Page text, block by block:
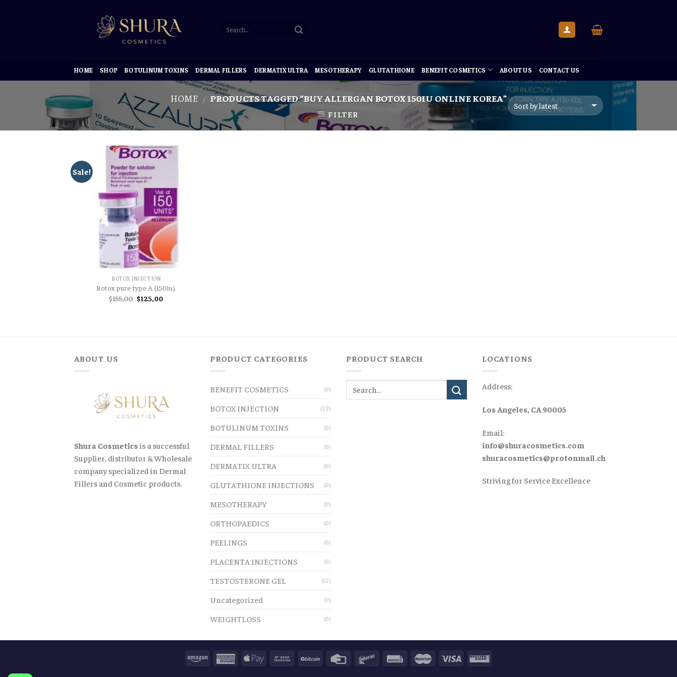
HOME SHOP BOTULINUM TOXINS DERMAL FILLERS DERMATIX ULTRA MESOTHERAPY GLUTATHIONE BENEFIT COSMETICS ABOUT US CONTACT US
HOME / PRODUCTS TAGGED “BUY ALLERGAN BOTOX 150IU ONLINE KOREA”
FILTER
Sale!
BOTOX INJECTION
Botox pure type A (150iu).
$155,00 Original
price
$125,00
ABOUT US
Shura Cosmetics is a successful
Supplier, distributor & Wholesale
company specialized in Dermal
Fillers and Cosmetic products.
PRODUCT CATEGORIES
BENEFIT COSMETICS (0)
BOTOX INJECTION (22)
BOTULINUM TOXINS (0)
DERMAL FILLERS (0)
DERMATIX ULTRA (0)
GLUTATHIONE INJECTIONS (0)
MESOTHERAPY (0)
ORTHOPAEDICS (0)
PEELINGS (0)
PLACENTA INJECTIONS (0)
TESTOSTERONE GEL (12)
Uncategorized (0)
WEIGHTLOSS (0)
PRODUCT SEARCH LOCATIONS
Address:
Los Angeles, CA 90005
Email:
info@shuracosmetics.com
shuracosmetics@protonmail.ch
Striving for Service Excellence